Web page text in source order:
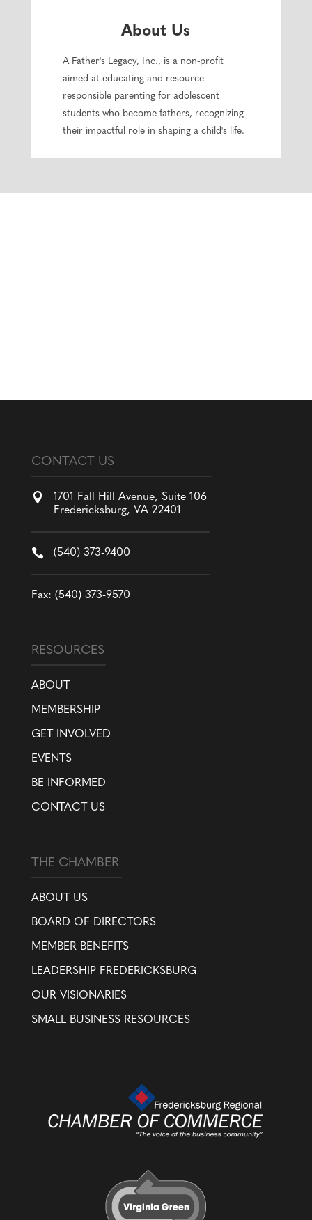
About Us
A Father's Legacy, Inc., is a non-profit
aimed at educating and resource-
responsible parenting for adolescent
students who become fathers, recognizing
their impactful role in shaping a child's life.
CONTACT US

1701 Fall Hill Avenue, Suite 106
Fredericksburg, VA 22401
 (540) 373-9400
Fax: (540) 373-9570
RESOURCES
ABOUT
MEMBERSHIP
GET INVOLVED
EVENTS
BE INFORMED
CONTACT US
THE CHAMBER
ABOUT US
BOARD OF DIRECTORS
MEMBER BENEFITS
LEADERSHIP FREDERICKSBURG
OUR VISIONARIES
SMALL BUSINESS RESOURCES